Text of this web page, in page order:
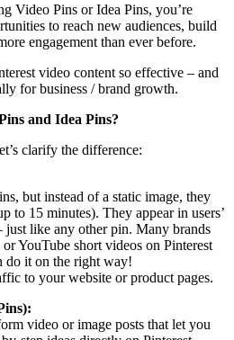
Video Pins or Idea Pins, you’re
to reach new audiences, build
engagement than ever before.
video content so effective – and
for business / brand growth.
and Idea Pins?
clarify the difference:
but instead of a static image, they
to 15 minutes). They appear in users’
just like any other pin. Many brands
YouTube short videos on Pinterest
do it on the right way!
to your website or product pages.
video or image posts that let you